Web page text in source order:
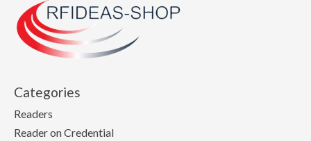
Categories
Readers
Reader on Credential